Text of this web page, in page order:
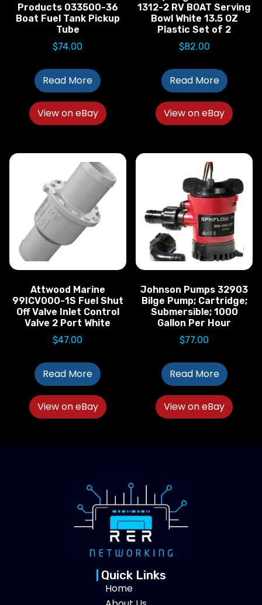
Products 033500-36
Boat Fuel Tank Pickup
Tube
$74.00
Read More
View on eBay
1312-2 RV BOAT Serving
Bowl White 13.5 OZ
Plastic Set of 2
$82.00
Read More
View on eBay
Attwood Marine
99ICV000-1S Fuel Shut
Off Valve Inlet Control
Valve 2 Port White
$47.00
Read More
View on eBay
Johnson Pumps 32903
Bilge Pump; Cartridge;
Submersible; 1000
Gallon Per Hour
$77.00
Read More
View on eBay
Quick Links
Home